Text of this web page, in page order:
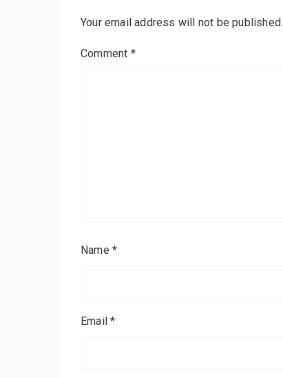
Your email address will not be published.
Comment *
Name *
Email*